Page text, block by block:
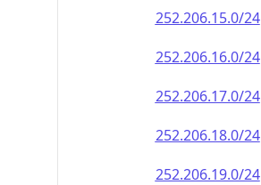
252.206.15.0/24
252.206.16.0/24
252.206.17.0/24
252.206.18.0/24
252.206.19.0/24